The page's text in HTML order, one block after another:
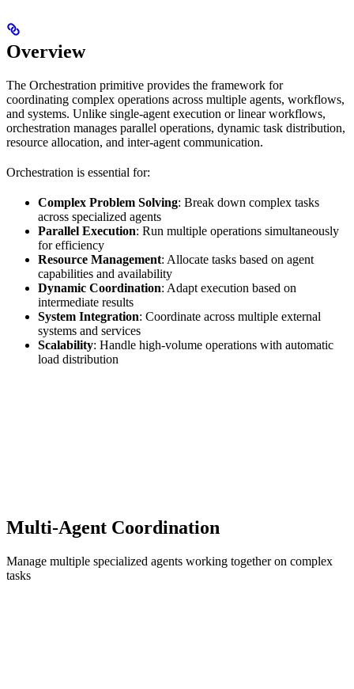
Overview
The Orchestration primitive provides the framework for
coordinating complex operations across multiple agents, workflows,
and systems. Unlike single-agent execution or linear workflows,
orchestration manages parallel operations, dynamic task distribution,
resource allocation, and inter-agent communication.
Orchestration is essential for:
Complex Problem Solving: Break down complex tasks
across specialized agents
Parallel Execution: Run multiple operations simultaneously
for efficiency
Resource Management: Allocate tasks based on agent
capabilities and availability
Dynamic Coordination: Adapt execution based on
intermediate results
System Integration: Coordinate across multiple external
systems and services
Scalability: Handle high-volume operations with automatic
load distribution
Multi-Agent Coordination
Manage multiple specialized agents working together on complex
tasks